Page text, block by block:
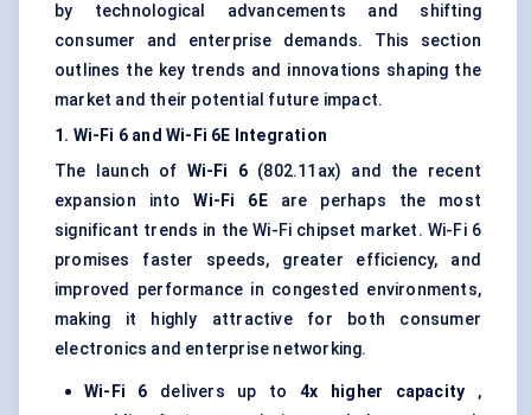
by technological advancements and shifting
consumer and enterprise demands. This section
outlines the key trends and innovations shaping the
market and their potential future impact.
1. Wi-Fi 6 and Wi-Fi 6E Integration
The launch of Wi-Fi 6 (802.11ax) and the recent
expansion intoWi-Fi 6Eare perhaps the most
significant trends in the Wi-Fi chipset market. Wi-Fi 6
promises faster speeds, greater efficiency, and
improved performance in congested environments,
making it highly attractive for both consumer
electronics and enterprise networking.
Wi-Fi 6 delivers up to4x higher capacity ,